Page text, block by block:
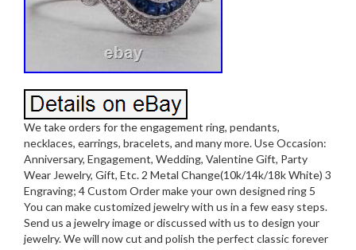
We take orders for the engagement ring, pendants,
necklaces, earrings, bracelets, and many more. Use Occasion:
Anniversary, Engagement, Wedding, Valentine Gift, Party
Wear Jewelry, Gift, Etc. 2 Metal Change(10k/14k/18k White) 3
Engraving; 4 Custom Order make your own designed ring 5
You can make customized jewelry with us in a few easy steps.
Send us a jewelry image or discussed with us to design your
jewelry. We will now cut and polish the perfect classic forever